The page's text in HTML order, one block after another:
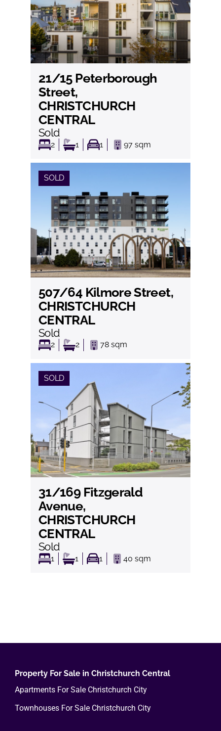
21/15 Peterborough
Street,
CHRISTCHURCH
CENTRAL
Sold
2 1 1 97 sqm
View
SOLD
507/64 Kilmore Street,
CHRISTCHURCH
CENTRAL
Sold
2 2 78 sqm
View
SOLD
31/169 Fitzgerald
Avenue,
CHRISTCHURCH
CENTRAL
Sold
1 1 1 40 sqm
View
Property For Sale in Christchurch Central
Apartments For Sale Christchurch City
Townhouses For Sale Christchurch City